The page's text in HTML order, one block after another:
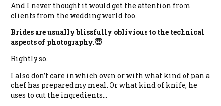
And I never thought it would get the attention from
clients from the wedding world too.
Brides are usually blissfully oblivious to the technical
aspects of photography.😇
Rightly so.
I also don’t care in which oven or with what kind of pan a
chef has prepared my meal. Or what kind of knife, he
uses to cut the ingredients…